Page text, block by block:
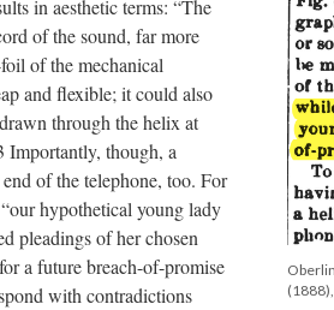
in aesthetic terms: “The
of the sound, far more
of the mechanical
and flexible; it could also
through the helix at
Importantly, though, a
of the telephone, too. For
hypothetical young lady
pleadings of her chosen
a future breach-of-promise
with contradictions